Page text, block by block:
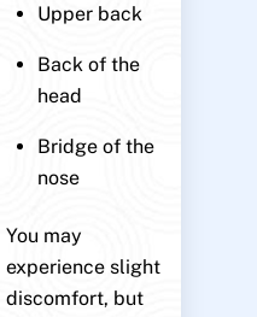
Upper back
Back of the
head
Bridge of the
nose
You may
experience slight
discomfort, but